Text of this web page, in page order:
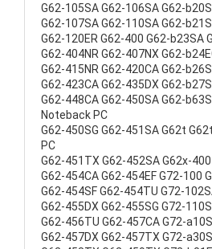
G62-105SA G62-106SA G62-
G62-107SA G62-110SA G62-
G62-120ER G62-400 G62-b23SA
G62-404NR G62-407NX G62-
G62-415NR G62-420CA G62-
G62-423CA G62-435DX G62-
G62-448CA G62-450SA G62-
Noteback PC
G62-450SG G62-451SA G62t
PC
G62-451TX G62-452SA G62x-400
G62-454CA G62-454EF G72-100
G62-454SF G62-454TU G72-
G62-455DX G62-455SG G72-
G62-456TU G62-457CA G72-
G62-457DX G62-457TX G72-